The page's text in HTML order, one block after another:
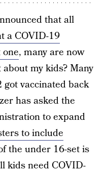
that all
a COVID-19
, many are now
my kids? Many
vaccinated back
has asked the
to expand
to include
the under 16-set is
kids need COVID-